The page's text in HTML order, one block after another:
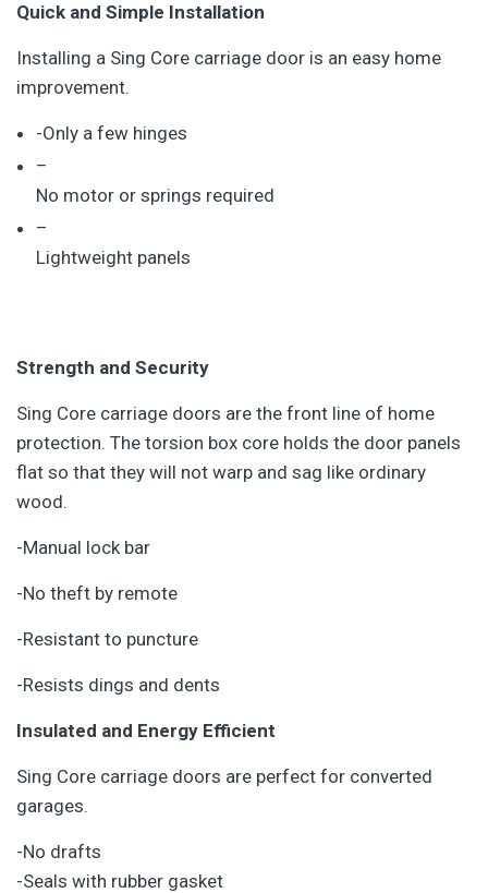
Quick and Simple Installation
Installing a Sing Core carriage door is an easy home
improvement.
-Only a few hinges
–
No motor or springs required
–
Lightweight panels
Strength and Security
Sing Core carriage doors are the front line of home
protection. The torsion box core holds the door panels
flat so that they will not warp and sag like ordinary
wood.
-Manual lock bar
-No theft by remote
-Resistant to puncture
-Resists dings and dents
Insulated and Energy Efficient
Sing Core carriage doors are perfect for converted
garages.
-No drafts
-Seals with rubber gasket